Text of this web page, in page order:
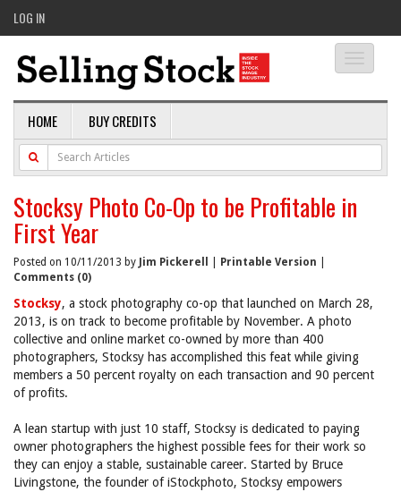
LOG IN
HOME BUY CREDITS
Stocksy Photo Co-Op to be Profitable in
First Year
Posted on 10/11/2013 by Jim Pickerell Printable Version
Comments (0)
Stocksy, a stock photography co-op that launched on March 28,
2013, is on track to become profitable by November. A photo
collective and online market co-owned by more than 400
photographers, Stocksy has accomplished this feat while giving
members a 50 percent royalty on each transaction and 90 percent
of profits.
A lean startup with just 10 staff, Stocksy is dedicated to paying
owner photographers the highest possible fees for their work so
they can enjoy a stable, sustainable career. Started by Bruce
Livingstone, the founder of iStockphoto, Stocksy empowers